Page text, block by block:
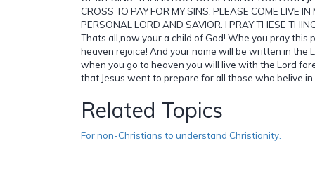
CROSS TO PAY FOR MY SINS. PLEASE COME LIVE
PERSONAL LORD AND SAVIOR. I PRAY THESE
Thats all,now your a child of God! Whe you pray this
heaven rejoice! And your name will be written in the
when you go to heaven you will live with the Lord
that Jesus went to prepare for all those who belive in
Related Topics
For non-Christians to understand Christianity.